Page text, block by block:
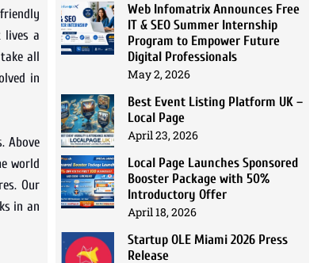
lives a
all
in
Above
world
Our
in an
Web Infomatrix Announces Free
IT & SEO Summer Internship
Program to Empower Future
Digital Professionals
May 2, 2026
Best Event Listing Platform UK –
Local Page
April 23, 2026
Local Page Launches Sponsored
Booster Package with 50%
Introductory Offer
April 18, 2026
Startup OLE Miami 2026 Press
Release